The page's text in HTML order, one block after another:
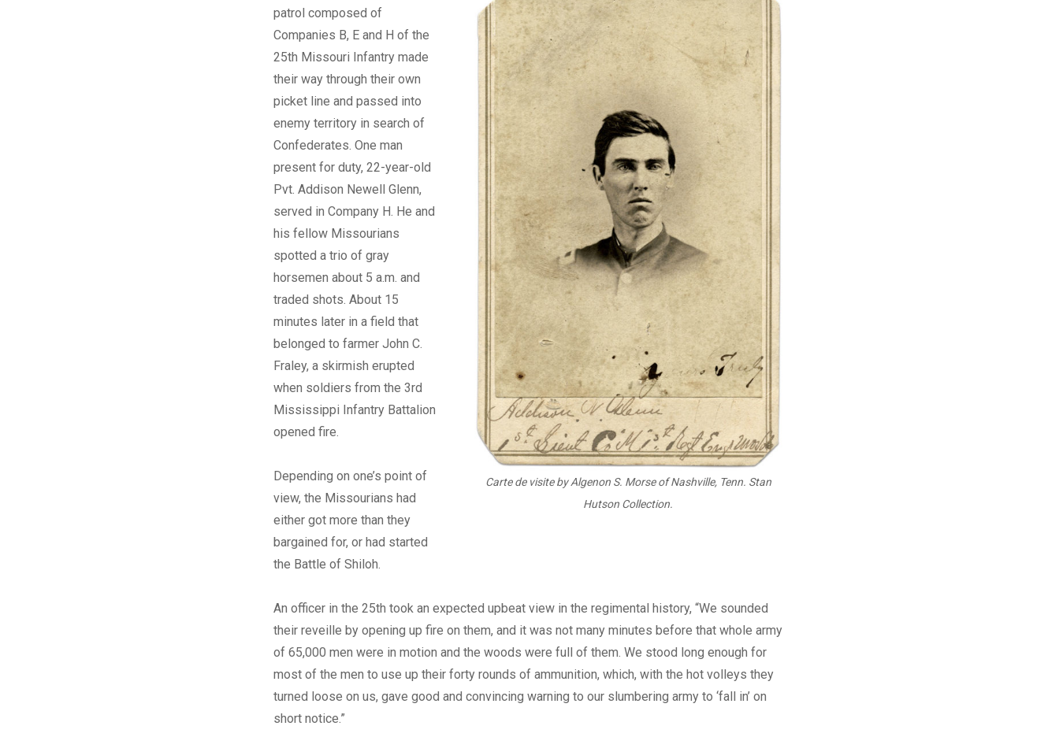
Carte de visite by Algenon S. Morse of Nashville, Tenn. Stan
Hutson Collection.
patrol composed of
Companies B, E and H of the
25th Missouri Infantry made
their way through their own
picket line and passed into
enemy territory in search of
Confederates. One man
present for duty, 22-year-old
Pvt. Addison Newell Glenn,
served in Company H. He and
his fellow Missourians
spotted a trio of gray
horsemen about 5 a.m. and
traded shots. About 15
minutes later in a field that
belonged to farmer John C.
Fraley, a skirmish erupted
when soldiers from the 3rd
Mississippi Infantry Battalion
opened fire.
Depending on one’s point of
view, the Missourians had
either got more than they
bargained for, or had started
the Battle of Shiloh.
An officer in the 25th took an expected upbeat view in the regimental history, “We sounded
their reveille by opening up fire on them, and it was not many minutes before that whole army
of 65,000 men were in motion and the woods were full of them. We stood long enough for
most of the men to use up their forty rounds of ammunition, which, with the hot volleys they
turned loose on us, gave good and convincing warning to our slumbering army to ‘fall in’ on
short notice.”